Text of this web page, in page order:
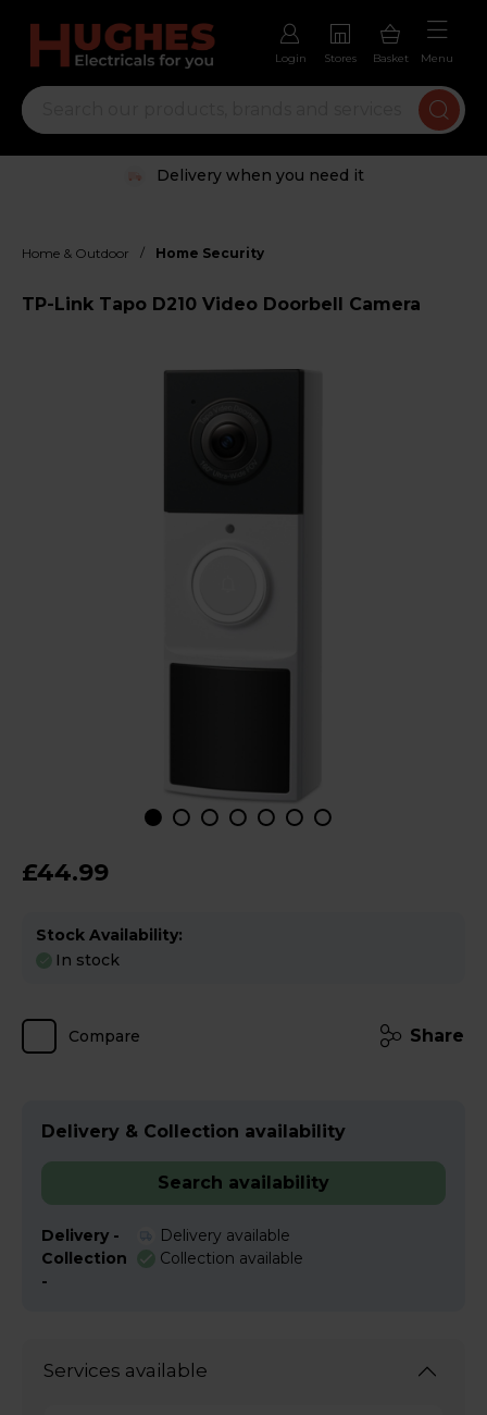
Login Stores Basket Menu
Delivery when you need it
Home & Outdoor / Home Security
TP-Link Tapo D210 Video Doorbell Camera
£44.99
Stock Availability:
In stock
Compare Share
Delivery & Collection availability
Search availability
Delivery -
Delivery available
Collection
-
Collection available
Services available